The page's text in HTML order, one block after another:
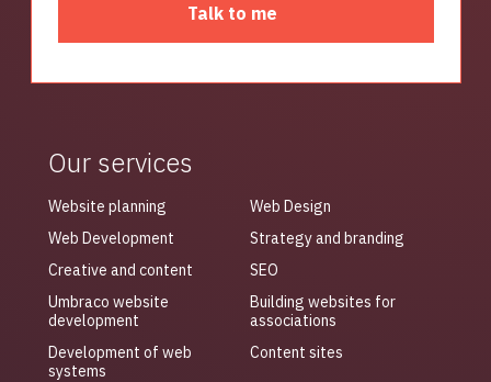
Talk to me
Our services
Website planning
Web Design
Web Development
Strategy and branding
Creative and content
SEO
Umbraco website
development
Building websites for
associations
Development of web
systems
Content sites